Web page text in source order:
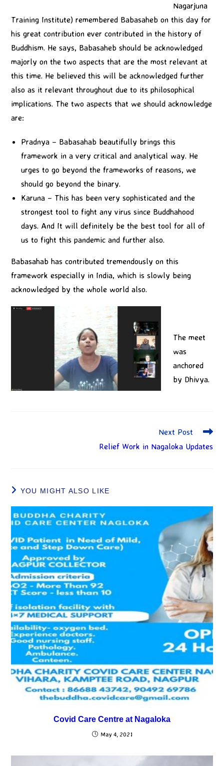
Nagarjuna
Training Institute) remembered Babasaheb on this day for
his great contribution ever contributed in the history of
Buddhism. He says, Babasaheb should be acknowledged
majorly on the two aspects that are the most relevant at
this time. He believed this will be acknowledged further
also as it relevant throughout due to its philosophical
implications. The two aspects that we should acknowledge
are:
Pradnya – Babasahab beautifully brings this
framework in a very critical and analytical way. He
urges to go beyond the frameworks of reasons, we
should go beyond the binary.
Karuna – This has been very sophisticated and the
strongest tool to fight any virus since Buddhahood
days. And It will definitely be the best tool for all of
us to fight this pandemic and further also.
Babasahab has contributed tremendously on this
framework especially in India, which is slowly being
acknowledged by the whole world also.
The meet
was
anchored
by Dhivya.
Next Post
Relief Work in Nagaloka Updates
YOU MIGHT ALSO LIKE
Covid Care Centre at Nagaloka
May 4, 2021